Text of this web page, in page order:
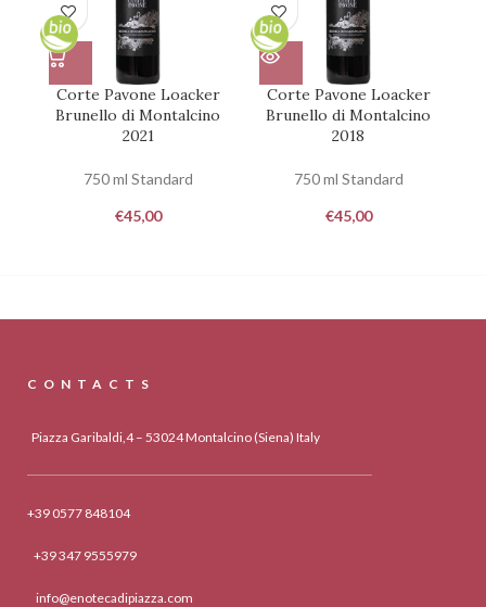
Corte Pavone Loacker
Brunello di Montalcino
2021
750 ml Standard
€45,00
Corte Pavone Loacker
Brunello di Montalcino
2018
750 ml Standard
€45,00
CONTACTS
Piazza Garibaldi,4 – 53024 Montalcino (Siena) Italy
+39 0577 848104
+39 347 9555979
info@enotecadipiazza.com